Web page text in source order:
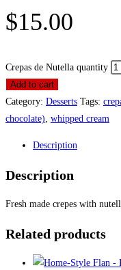
$15.00
Crepas de Nutella quantity
Add to cart
Category: Desserts Tags:
chocolate) whipped cream
Description
Description
Fresh made crepes with
Related products